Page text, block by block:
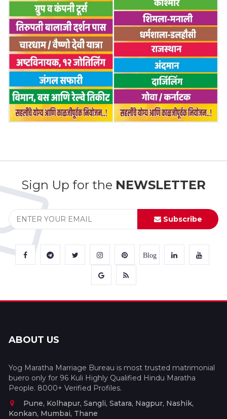
Sign Up for the NEWSLETTER
Subscribe
Blog
ABOUT US
Yog Maratha Marriage Bureau is most trusted matrimonial
buero only for 96 Kuli Highly Qualified Hindu Maratha
People. 8000+ Verified Profiles.
Pune, Kolhapur, Sangli, Satara, Nagpur, Nashik,
Konkan, Mumbai, Thane